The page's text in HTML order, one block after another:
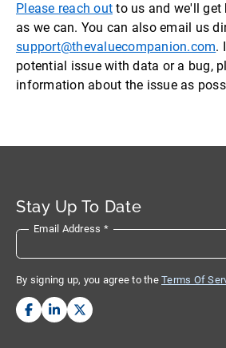
Please reach out to us and we'll get
as we can. You can also email us
support@thevaluecompanion.com.
potential issue with data or a bug,
information about the issue as
Stay Up To Date
Email Address *
By signing up, you agree to the Terms Of